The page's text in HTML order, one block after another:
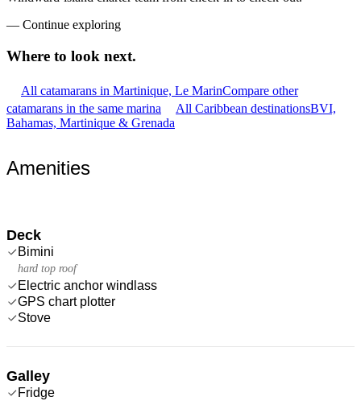
— Continue exploring
Where to look next.
All catamarans in Martinique, Le MarinCompare other
catamarans in the same marina
All Caribbean destinationsBVI,
Bahamas, Martinique & Grenada
Amenities
Deck
Bimini
hard top roof
Electric anchor windlass
GPS chart plotter
Stove
Galley
Fridge